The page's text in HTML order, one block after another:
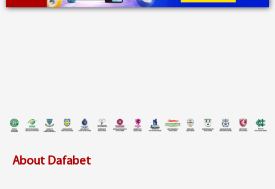
About Dafabet